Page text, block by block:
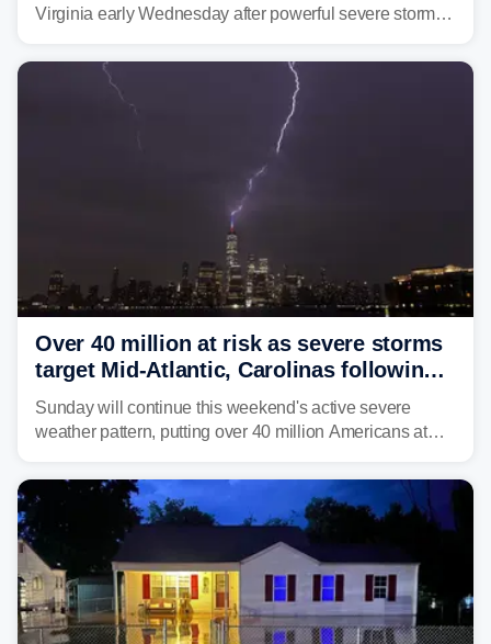
Virginia early Wednesday after powerful severe storms
central West Virginia, prompting the National Weather
Service (NWS) to issue a Flash Flood Emergency for
life-threatening floods amid hundreds of calls for
Over 40 million at risk as severe storms
target Mid-Atlantic, Carolinas following
dangerous East Coast storms
Sunday will continue this weekend's active severe
weather pattern, putting over 40 million Americans at
damaging wind gusts are the primary threat if storms
develop, localized flash flooding could present an even
larger risk.